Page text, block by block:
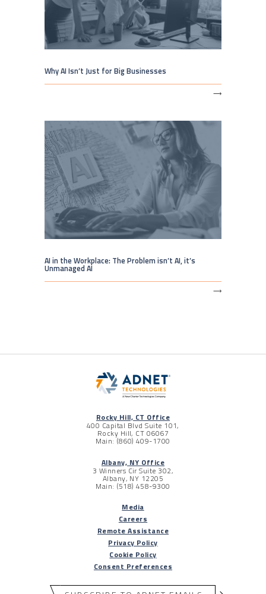
Why AI Isn’t Just for Big Businesses
⟶
AI in the Workplace: The Problem isn’t AI, it’s
Unmanaged AI
⟶
Rocky Hill, CT Office
400 Capital Blvd Suite 101,
Rocky Hill, CT 06067
Main: (860) 409-1700
Albany, NY Office
3 Winners Cir Suite 302,
Albany, NY 12205
Main: (518) 458-9300
Media
Careers
Remote Assistance
Privacy Policy
Cookie Policy
Consent Preferences